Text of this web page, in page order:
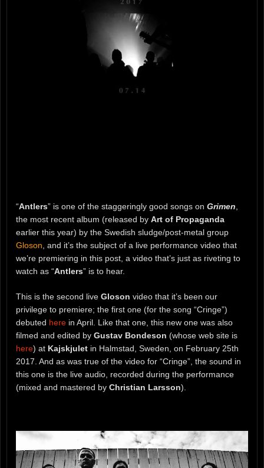
“Antlers” is one of the staggeringly good songs on Grimen
the most recent album (released by Art of Propaganda
earlier this year) by the Swedish sludge/post-metal group
Gloson , and it’s the subject of a live performance video that
we’re premiering in this post, a video that’s just as riveting to
watch as “Antlers” is to hear.
This is the second live Gloson video that it’s been our
privilege to premiere; the first one (for the song “Cringe”)
debuted here in April. Like that one, this new one was also
filmed and edited by Gustav Bondeson (whose web site is
here) at Kajskjulet in Halmstad, Sweden, on February 25th
2017. And as was true of the video for “Cringe”, the sound in
this one is the live audio, recorded during the performance
(mixed and mastered by Christian Larsson).